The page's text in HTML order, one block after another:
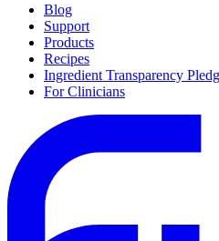
Blog
Support
Products
Recipes
Ingredient Transparency
For Clinicians